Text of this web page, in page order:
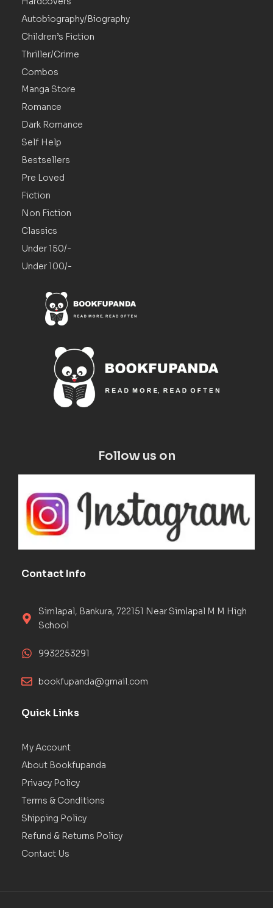
Autobiography/Biography
Children’s Fiction
Thriller/Crime
Combos
Manga Store
Romance
Dark Romance
Self Help
Bestsellers
Pre Loved
Fiction
Non Fiction
Classics
Under 150/-
Under 100/-
Follow us on
Contact Info
Simlapal, Bankura, 722151 Near Simlapal M M High
School
9932253291
bookfupanda@gmail.com
Quick Links
My Account
About Bookfupanda
Privacy Policy
Terms & Conditions
Shipping Policy
Refund & Returns Policy
Contact Us